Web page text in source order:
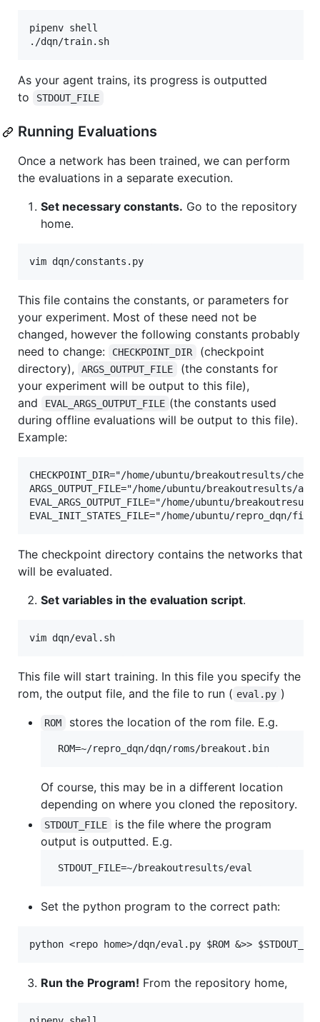
pipenv shell
As your agent trains, its progress is outputted
to
STDOUT_FILE
Running Evaluations
Once a network has been trained, we can perform
the evaluations in a separate execution.
Set necessary constants. Go to the repository
home.
This file contains the constants, or parameters for
your experiment. Most of these need not be
changed, however the following constants probably
need to change:
CHECKPOINT_DIR
(checkpoint
directory),
ARGS_OUTPUT_FILE
(the constants for
your experiment will be output to this file),
and
EVAL_ARGS_OUTPUT_FILE (the constants used
during offline evaluations will be output to this file).
Example:
CHECKPOINT_DIR="/home/ubuntu/breakoutresults/
ARGS_OUTPUT_FILE="/home/ubuntu/breakoutresults/
EVAL_ARGS_OUTPUT_FILE="/home/ubuntu/
The checkpoint directory contains the networks that
will be evaluated.
Set variables in the evaluation script.
This file will start training. In this file you specify the
rom, the output file, and the file to run ( eval.py )
ROM stores the location of the rom file. E.g.
Of course, this may be in a different location
depending on where you cloned the repository.
STDOUT_FILE
is the file where the program
output is outputted. E.g.
Set the python program to the correct path:
Run the Program! From the repository home,